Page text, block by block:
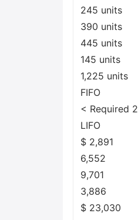
245 units
390 units
445 units
145 units
1,225 units
FIFO
< Required 2
LIFO
$ 2,891
6,552
9,701
3,886
$ 23,030